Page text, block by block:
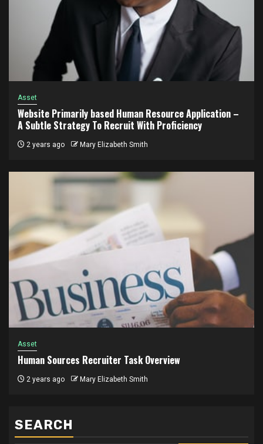
Asset
Website Primarily based Human Resource Application –
A Subtle Strategy To Recruit With Proficiency
2 years ago Mary Elizabeth Smith
Asset
Human Sources Recruiter Task Overview
2 years ago Mary Elizabeth Smith
SEARCH